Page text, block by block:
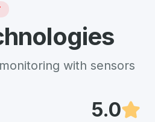
with sensors
5.0